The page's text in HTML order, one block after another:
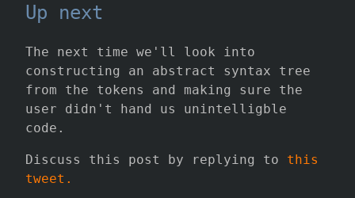
Up next
The next time we'll look into
constructing an abstract syntax tree
from the tokens and making sure the
user didn't hand us unintelligble
code.
Discuss this post by replying to this
tweet.